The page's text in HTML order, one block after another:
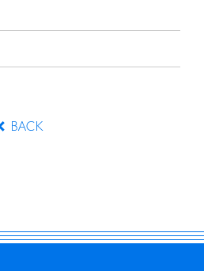
BACK